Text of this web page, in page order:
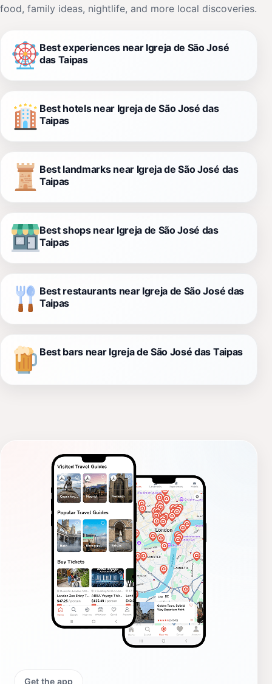
food, family ideas, nightlife, and more local discoveries.
Best experiences near Igreja de São José
das Taipas
Best hotels near Igreja de São José das
Taipas
Best landmarks near Igreja de São José das
Taipas
Best shops near Igreja de São José das
Taipas
Best restaurants near Igreja de São José das
Taipas
Best bars near Igreja de São José das Taipas
Get the app